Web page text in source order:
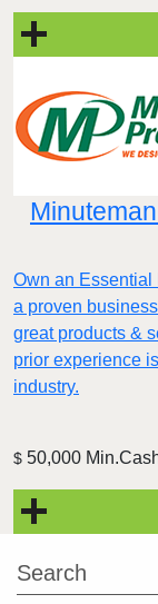
Own an Essential
a proven
great products &
prior experience
industry.
$ 50,000
Search